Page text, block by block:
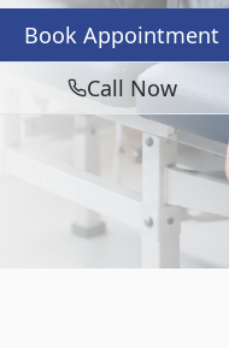
Book Appointment
Call Now